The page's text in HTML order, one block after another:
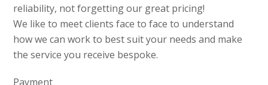
reliability, not forgetting our great pricing!
We like to meet clients face to face to understand
how we can work to best suit your needs and make
the service you receive bespoke.
Payment